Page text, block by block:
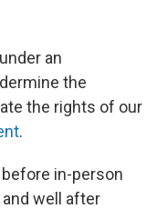
an
the
the rights of our
.
in-person
well after